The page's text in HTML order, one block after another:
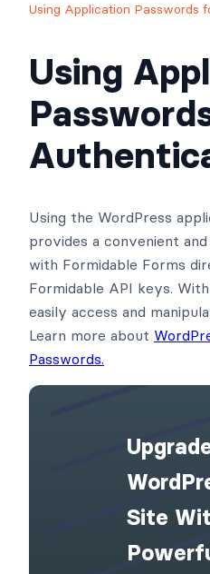
Using Application Passwords
Using
Using the WordPress
provides a convenient
with Formidable Forms
Formidable API keys.
easily access and
Learn more about
Passwords.
Site